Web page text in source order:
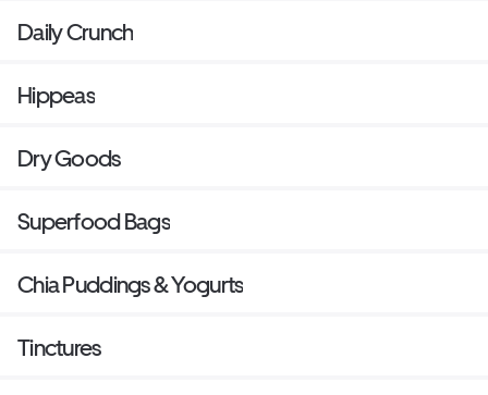
Daily Crunch
Hippeas
Dry Goods
Superfood Bags
Chia Puddings & Yogurts
Tinctures